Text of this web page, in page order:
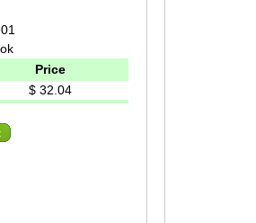
Price
$ 32.04